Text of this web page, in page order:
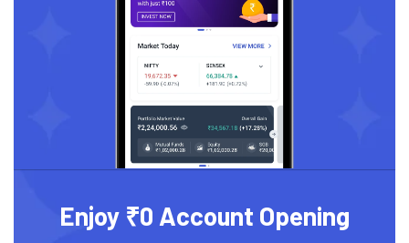
Enjoy ₹0 Account Opening